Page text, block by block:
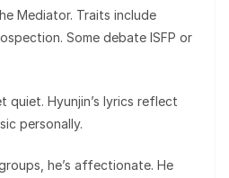
Mediator. Traits include
Some debate ISFP or
quiet. Hyunjin’s lyrics reflect
personally.
he’s affectionate. He